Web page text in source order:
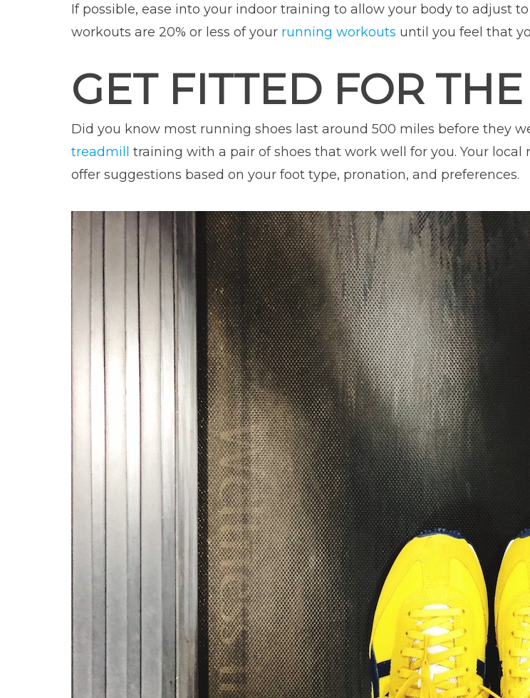
If possible, ease into your indoor training to allow your body to adjust
workouts are 20% or less of your running workouts until you feel that
GET FITTED FOR
Did you know most running shoes last around 500 miles before they
treadmill
training with a pair of shoes that work well for you. Your
offer suggestions based on your foot type, pronation, and preferences.